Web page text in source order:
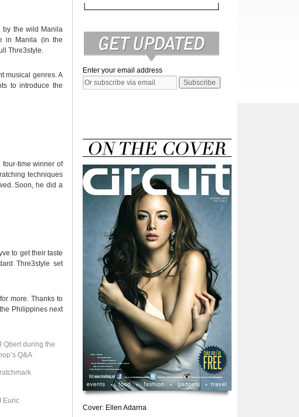
by the wild Manila
in Manila (in the
Thre3style.
musical genres. A
to introduce the
four-time winner of
techniques
Soon, he did a
to get their taste
Thre3style set
more. Thanks to
Philippines next
Qbert during the
Q&A
Euric
Enter your email address
Cover: Ellen Adarna